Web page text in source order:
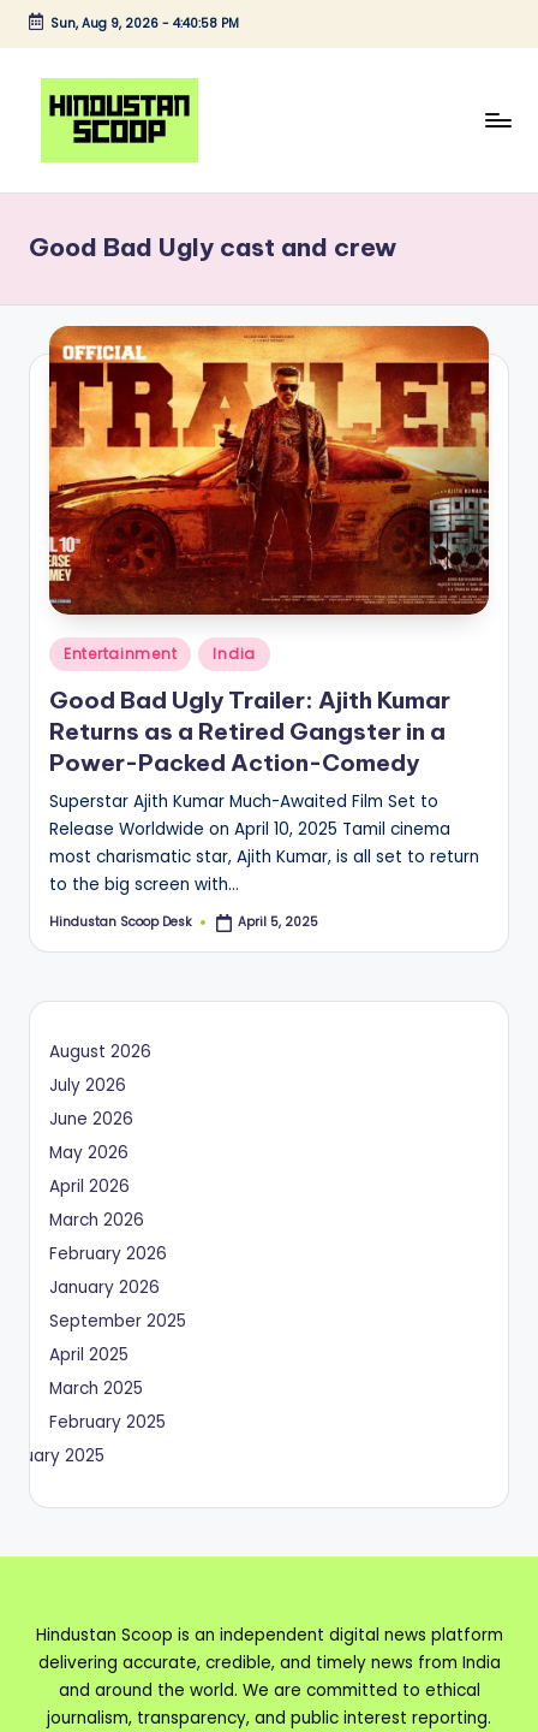
Skip
content
Sun, Aug 9, 2026- 4:40:58 PM
n
d
u
s
t
a
n
S
c
o
o
p
|
Latest
Trending
Good Bad Ugly cast and crew
Posted
in
Entertainment India
Good Bad Ugly Trailer: Ajith Kumar
Returns as a Retired Gangster in a
Power-Packed Action-Comedy
Superstar Ajith Kumar Much-Awaited Film Set to
Release Worldwide on April 10, 2025 Tamil cinema
most charismatic star, Ajith Kumar, is all set to return
to the big screen with…
Posted
Hindustan Scoop Desk April 5, 2025
August 2026
July 2026
June 2026
May 2026
April 2026
March 2026
February 2026
January 2026
September 2025
April 2025
March 2025
February 2025
2025
Hindustan Scoop is an independent digital news platform
delivering accurate, credible, and timely news from India
and around the world. We are committed to ethical
journalism, transparency, and public interest reporting.